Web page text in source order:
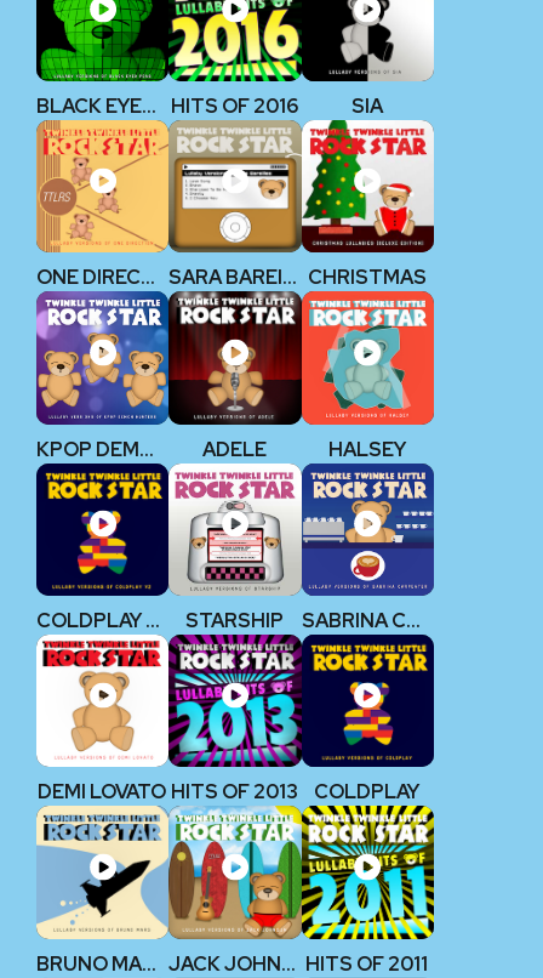
BLACK EYED PEAS HITS OF 2016 SIA
ONE DIRECTION SARA BAREILLES CHRISTMAS
KPOP DEMON HUNTERS ADELE HALSEY
COLDPLAY V2 STARSHIP SABRINA CARPENTER
DEMI LOVATO HITS OF 2013 COLDPLAY
BRUNO MARS JACK JOHNSON HITS OF 2011